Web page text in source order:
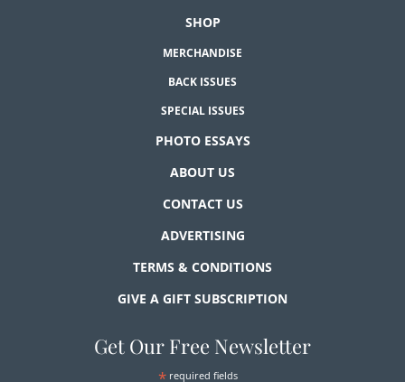
SHOP
MERCHANDISE
BACK ISSUES
SPECIAL ISSUES
PHOTO ESSAYS
ABOUT US
CONTACT US
ADVERTISING
TERMS & CONDITIONS
GIVE A GIFT SUBSCRIPTION
Get Our Free Newsletter
* required fields